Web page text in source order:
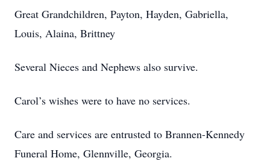
Great Grandchildren, Payton, Hayden, Gabriella,
Louis, Alaina, Brittney
Several Nieces and Nephews also survive.
Carol’s wishes were to have no services.
Care and services are entrusted to Brannen-Kennedy
Funeral Home, Glennville, Georgia.